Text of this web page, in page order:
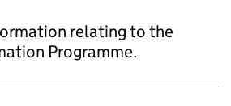
relating to the
Programme.